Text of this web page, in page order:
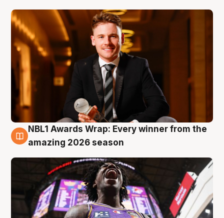
8 Aug
NBL1 Awards Wrap: Every winner from the
amazing 2026 season